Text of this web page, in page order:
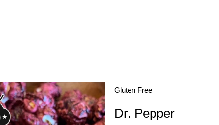
Gluten Free
Dr. Pepper